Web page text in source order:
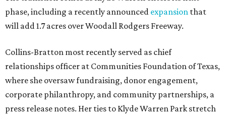
phase, including a recently announced expansion that
will add 1.7 acres over Woodall Rodgers Freeway.
Collins-Bratton most recently served as chief
relationships officer at Communities Foundation of Texas,
where she oversaw fundraising, donor engagement,
corporate philanthropy, and community partnerships, a
press release notes. Her ties to Klyde Warren Park stretch